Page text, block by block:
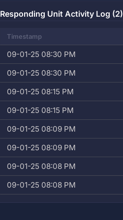
Responding Unit Activity Log (2)
Timestamp
09-01-25 08:30 PM
09-01-25 08:30 PM
09-01-25 08:15 PM
09-01-25 08:15 PM
09-01-25 08:09 PM
09-01-25 08:09 PM
09-01-25 08:08 PM
09-01-25 08:08 PM